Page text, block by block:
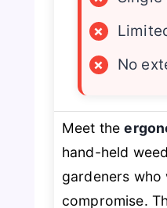
×
×
No
Meet the
hand-held
gardeners
compromise.